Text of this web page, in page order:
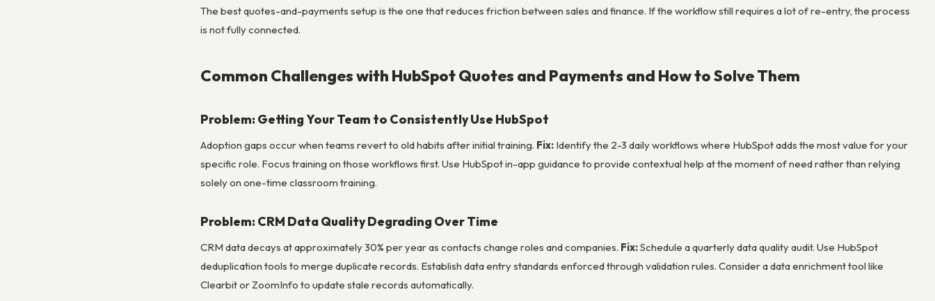
The best quotes-and-payments setup is the one that reduces friction between sales and finance. If the workflow still requires a lot of re-entry, the process
is not fully connected.
Common Challenges with HubSpot Quotes and Payments and How to Solve Them
Problem: Getting Your Team to Consistently Use HubSpot
Adoption gaps occur when teams revert to old habits after initial training. Fix: Identify the 2-3 daily workflows where HubSpot adds the most value for your
specific role. Focus training on those workflows first. Use HubSpot in-app guidance to provide contextual help at the moment of need rather than relying
solely on one-time classroom training.
Problem: CRM Data Quality Degrading Over Time
CRM data decays at approximately 30% per year as contacts change roles and companies. Fix:Schedule a quarterly data quality audit. Use HubSpot
deduplication tools to merge duplicate records. Establish data entry standards enforced through validation rules. Consider a data enrichment tool like
Clearbit or ZoomInfo to update stale records automatically.